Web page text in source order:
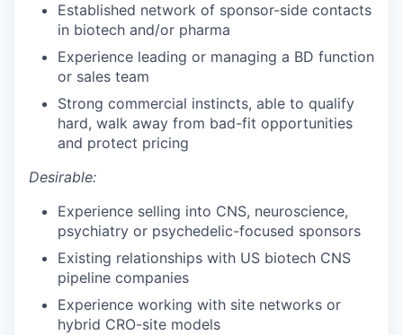
Established network of sponsor-side contacts
in biotech and/or pharma
Experience leading or managing a BD function
or sales team
Strong commercial instincts, able to qualify
hard, walk away from bad-fit opportunities
and protect pricing
Desirable:
Experience selling into CNS, neuroscience,
psychiatry or psychedelic-focused sponsors
Existing relationships with US biotech CNS
pipeline companies
Experience working with site networks or
hybrid CRO-site models